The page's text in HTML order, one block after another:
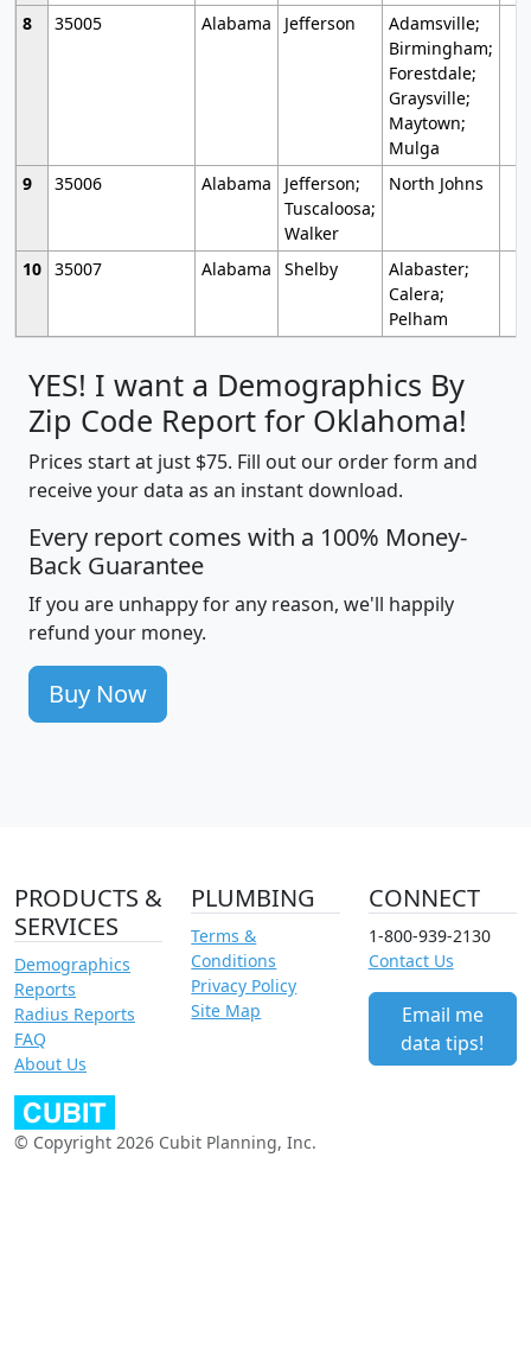
8
35005 Alabama Jefferson
Adamsville;
Birmingham;
Forestdale;
Graysville;
Maytown;
Mulga
9
35006 Alabama
Jefferson;
Tuscaloosa;
Walker
North Johns
10 35007 Alabama Shelby
Alabaster;
Calera;
Pelham
YES! I want a Demographics By
Zip Code Report for Oklahoma!
Prices start at just $75. Fill out our order form and
receive your data as an instant download.
Every report comes with a 100% Money-
Back Guarantee
If you are unhappy for any reason, we'll happily
refund your money.
Buy Now
PRODUCTS &
SERVICES
Demographics
Reports
Radius Reports
FAQ
About Us
PLUMBING
Terms &
Conditions
Privacy Policy
Site Map
CONNECT
1-800-939-2130
Contact Us
Email me
data tips!
© Copyright 2026 Cubit Planning, Inc.